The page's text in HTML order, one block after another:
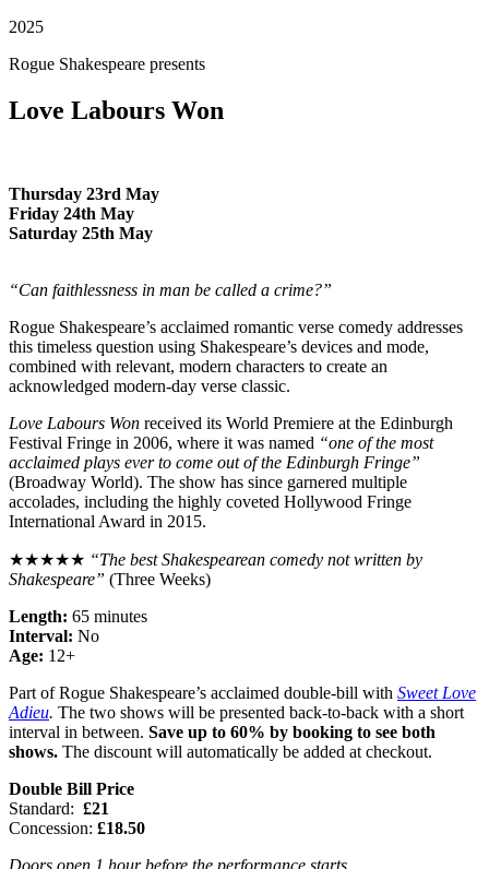
2025
Rogue Shakespeare presents
Love Labours Won
Thursday 23rd May
Friday 24th May
Saturday 25th May
“Can faithlessness in man be called a crime?”
Rogue Shakespeare’s acclaimed romantic verse comedy addresses
this timeless question using Shakespeare’s devices and mode,
combined with relevant, modern characters to create an
acknowledged modern-day verse classic.
Love Labours Won received its World Premiere at the Edinburgh
Festival Fringe in 2006, where it was named “one of the most
acclaimed plays ever to come out of the Edinburgh Fringe”
(Broadway World). The show has since garnered multiple
accolades, including the highly coveted Hollywood Fringe
International Award in 2015.
★★★★★ “The best Shakespearean comedy not written by
Shakespeare” (Three Weeks)
Length: 65 minutes
Interval: No
Age: 12+
Part of Rogue Shakespeare’s acclaimed double-bill with Sweet Love
Adieu. The two shows will be presented back-to-back with a short
interval in between. Save up to 60% by booking to see both
shows. The discount will automatically be added at checkout.
Double Bill Price
Standard: £21
Concession: £18.50
Doors open 1 hour before the performance starts